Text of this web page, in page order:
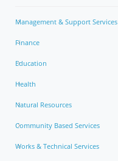
Management & Support Services
Finance
Education
Health
Natural Resources
Community Based Services
Works & Technical Services